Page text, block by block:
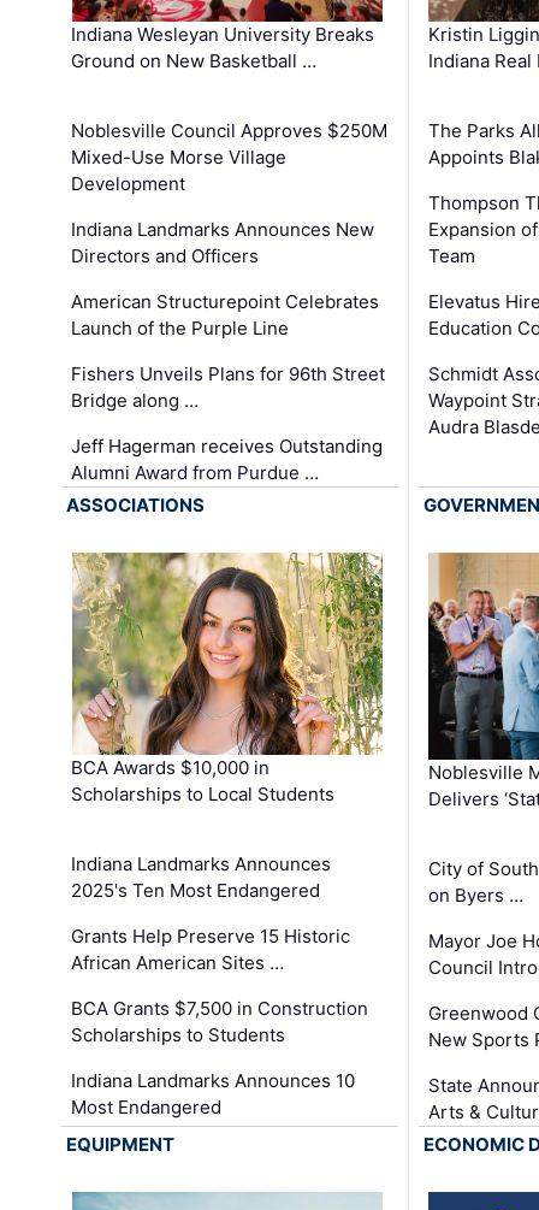
Indiana Wesleyan University Breaks
Ground on New Basketball …
Noblesville Council Approves $250M
Mixed-Use Morse Village
Development
Indiana Landmarks Announces New
Directors and Officers
American Structurepoint Celebrates
Launch of the Purple Line
Fishers Unveils Plans for 96th Street
Bridge along …
Jeff Hagerman receives Outstanding
Alumni Award from Purdue …
Kristin
Indiana
The Parks
Appoints
Thompson
Expansion
Team
Elevatus
Education
Schmidt
Waypoint
Audra
ASSOCIATIONS
BCA Awards $10,000 in
Scholarships to Local Students
Indiana Landmarks Announces
2025's Ten Most Endangered
Grants Help Preserve 15 Historic
African American Sites …
BCA Grants $7,500 in Construction
Scholarships to Students
Indiana Landmarks Announces 10
Most Endangered
Noblesville
Delivers
City of
on Byers …
Mayor Joe
Council
Greenwood
New Sports
State
Arts &
EQUIPMENT
ECONOMIC